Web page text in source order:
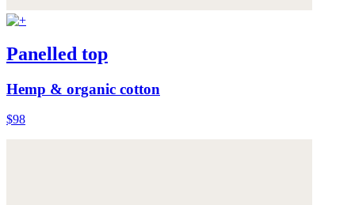
Panelled top
Hemp & organic cotton
$98